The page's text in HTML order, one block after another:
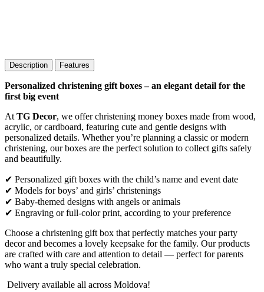
Description Features
Personalized christening gift boxes – an elegant detail for the
first big event
At TG Decor, we offer christening money boxes made from wood,
acrylic, or cardboard, featuring cute and gentle designs with
personalized details. Whether you’re planning a classic or modern
christening, our boxes are the perfect solution to collect gifts safely
and beautifully.
✔ Personalized gift boxes with the child’s name and event date
✔ Models for boys’ and girls’ christenings
✔ Baby-themed designs with angels or animals
✔ Engraving or full-color print, according to your preference
Choose a christening gift box that perfectly matches your party
decor and becomes a lovely keepsake for the family. Our products
are crafted with care and attention to detail — perfect for parents
who want a truly special celebration.
Delivery available all across Moldova!